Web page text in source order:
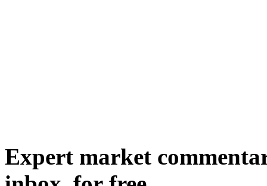
Expert market